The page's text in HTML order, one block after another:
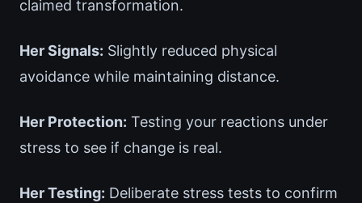
claimed transformation.
Her Signals: Slightly reduced physical
avoidance while maintaining distance.
Her Protection: Testing your reactions under
stress to see if change is real.
Her Testing: Deliberate stress tests to confirm